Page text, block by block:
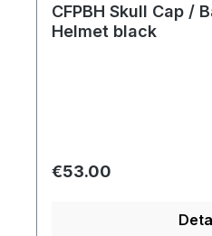
CFPBH Skull Cap /
Helmet black
Regular price:
€53.00